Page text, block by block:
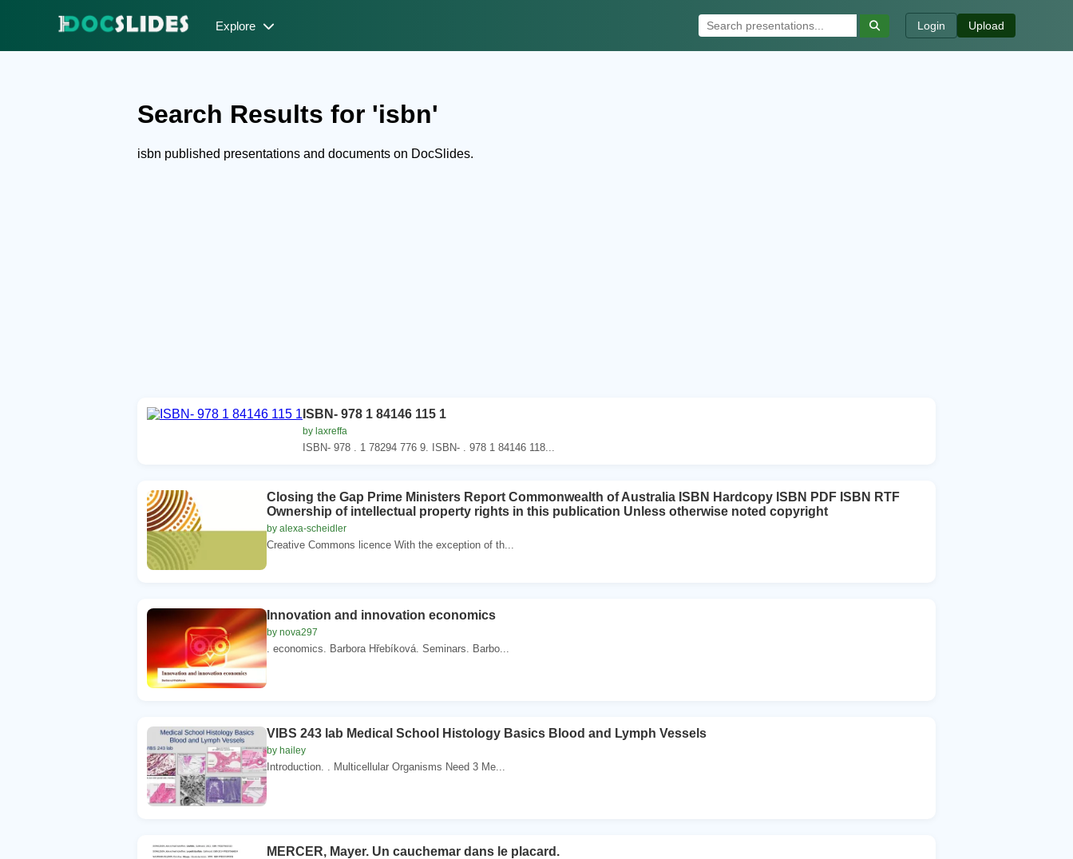
Explore Login Upload
Search Results for 'isbn'
isbn published presentations and documents on DocSlides.
ISBN- 978 1 84146 115 1
by laxreffa
ISBN- 978 . 1 78294 776 9. ISBN- . 978 1 84146 118...
Closing the Gap Prime Ministers Report Commonwealth of Australia ISBN Hardcopy ISBN PDF ISBN RTF
Ownership of intellectual property rights in this publication Unless otherwise noted copyright
by alexa-scheidler
Creative Commons licence With the exception of th...
Innovation and innovation economics
by nova297
. economics. Barbora Hřebíková. Seminars. Barbo...
VIBS 243 lab Medical School Histology Basics Blood and Lymph Vessels
by hailey
Introduction. . Multicellular Organisms Need 3 Me...
MERCER, Mayer. Un cauchemar dans le placard.